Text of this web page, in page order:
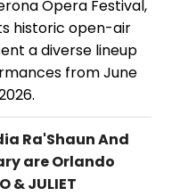
Opera Festival,
historic open-air
a diverse lineup
from June
Ra'Shaun And
are Orlando
& JULIET